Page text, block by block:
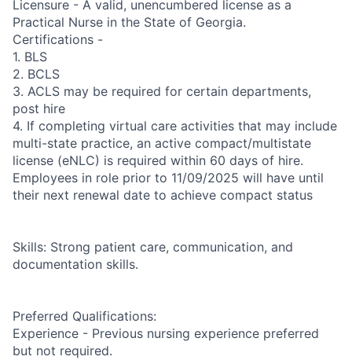
Licensure - A valid, unencumbered license as a
Practical Nurse in the State of Georgia.
Certifications -
1. BLS
2. BCLS
3. ACLS may be required for certain departments,
post hire
4. If completing virtual care activities that may include
multi-state practice, an active compact/multistate
license (eNLC) is required within 60 days of hire.
Employees in role prior to 11/09/2025 will have until
their next renewal date to achieve compact status
Skills: Strong patient care, communication, and
documentation skills.
Preferred Qualifications:
Experience - Previous nursing experience preferred
but not required.